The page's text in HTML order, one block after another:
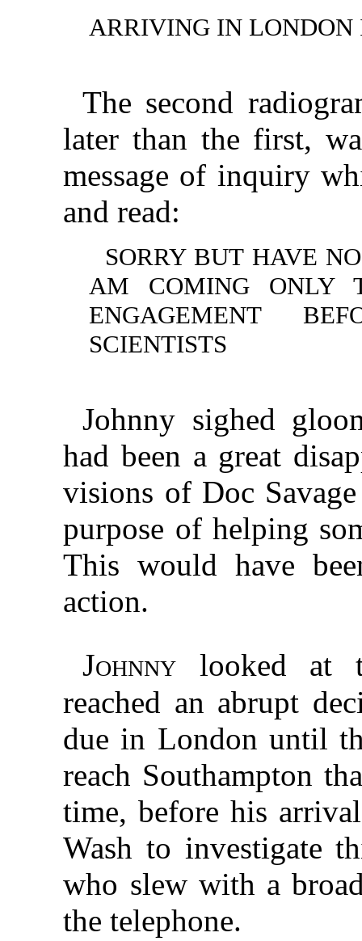
ARRIVING IN LONDON
The second
later than the first,
message of inquiry
and read:
SORRY BUT HAVE
AM COMING ONLY
ENGAGEMENT
SCIENTISTS
Johnny sighed
had been a great
visions of Doc
purpose of helping
This would have
action.
Johnny looked at
reached an abrupt
due in London until
reach Southampton
time, before his
Wash to investigate
who slew with a
the telephone.